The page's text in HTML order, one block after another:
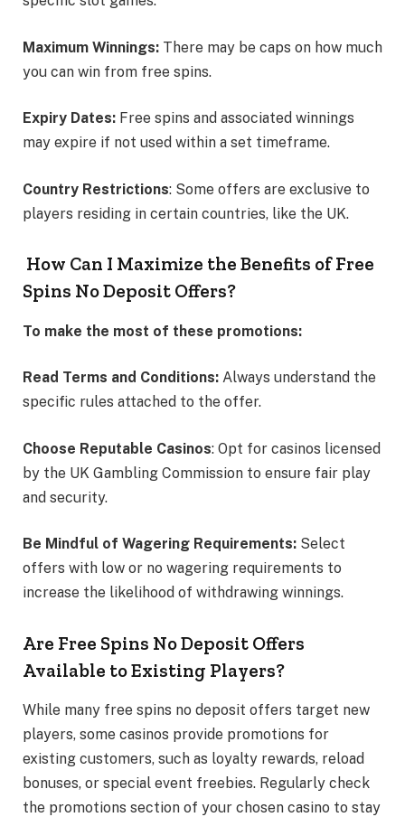
Maximum Winnings: There may be caps on how much
you can win from free spins.
Expiry Dates: Free spins and associated winnings
may expire if not used within a set timeframe.
Country Restrictions: Some offers are exclusive to
players residing in certain countries, like the UK.
How Can I Maximize the Benefits of Free
Spins No Deposit Offers?
To make the most of these promotions:
Read Terms and Conditions: Always understand the
specific rules attached to the offer.
Choose Reputable Casinos: Opt for casinos licensed
by the UK Gambling Commission to ensure fair play
and security.
Be Mindful of Wagering Requirements: Select
offers with low or no wagering requirements to
increase the likelihood of withdrawing winnings.
Are Free Spins No Deposit Offers
Available to Existing Players?
While many free spins no deposit offers target new
players, some casinos provide promotions for
existing customers, such as loyalty rewards, reload
bonuses, or special event freebies. Regularly check
the promotions section of your chosen casino to stay